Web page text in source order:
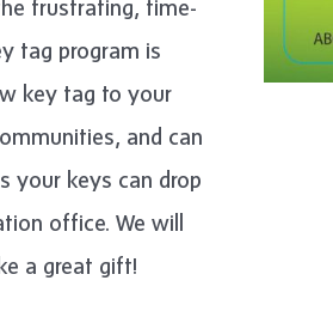
frustrating, time-
tag program is
key tag to your
and can
your keys can drop
office. We will
a great gift!